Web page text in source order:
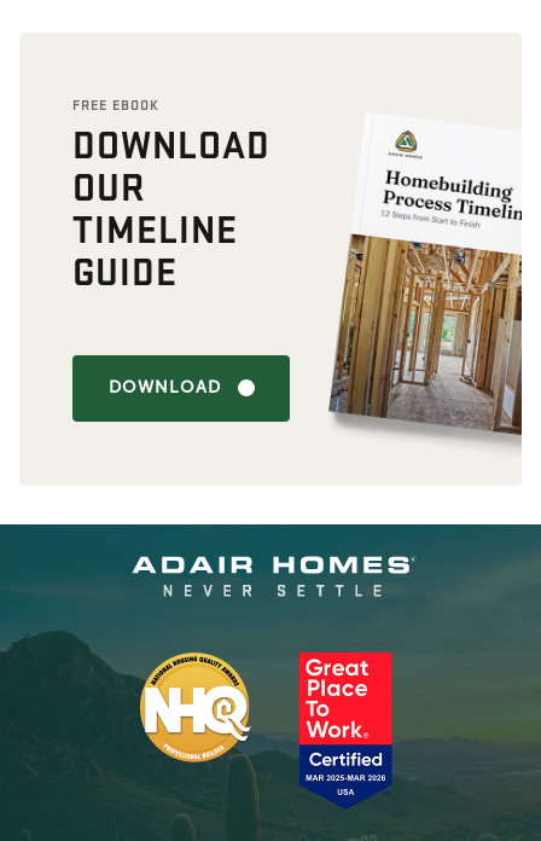
FREE EBOOK
DOWNLOAD
OUR
TIMELINE
GUIDE
DOWNLOAD